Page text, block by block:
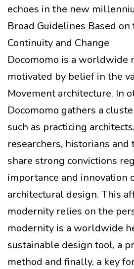
echoes in the new
Broad Guidelines Based
Continuity and Change
Docomomo is a worldwide
motivated by belief in the
Movement architecture. In
Docomomo gathers a
such as practicing
researchers, historians
share strong convictions
importance and innovation
architectural design. This
modernity relies on the
modernity is a worldwide
sustainable design tool, a
method and finally, a key